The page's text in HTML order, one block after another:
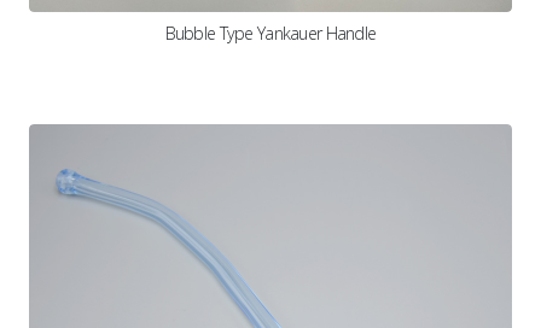
Bubble Type Yankauer Handle